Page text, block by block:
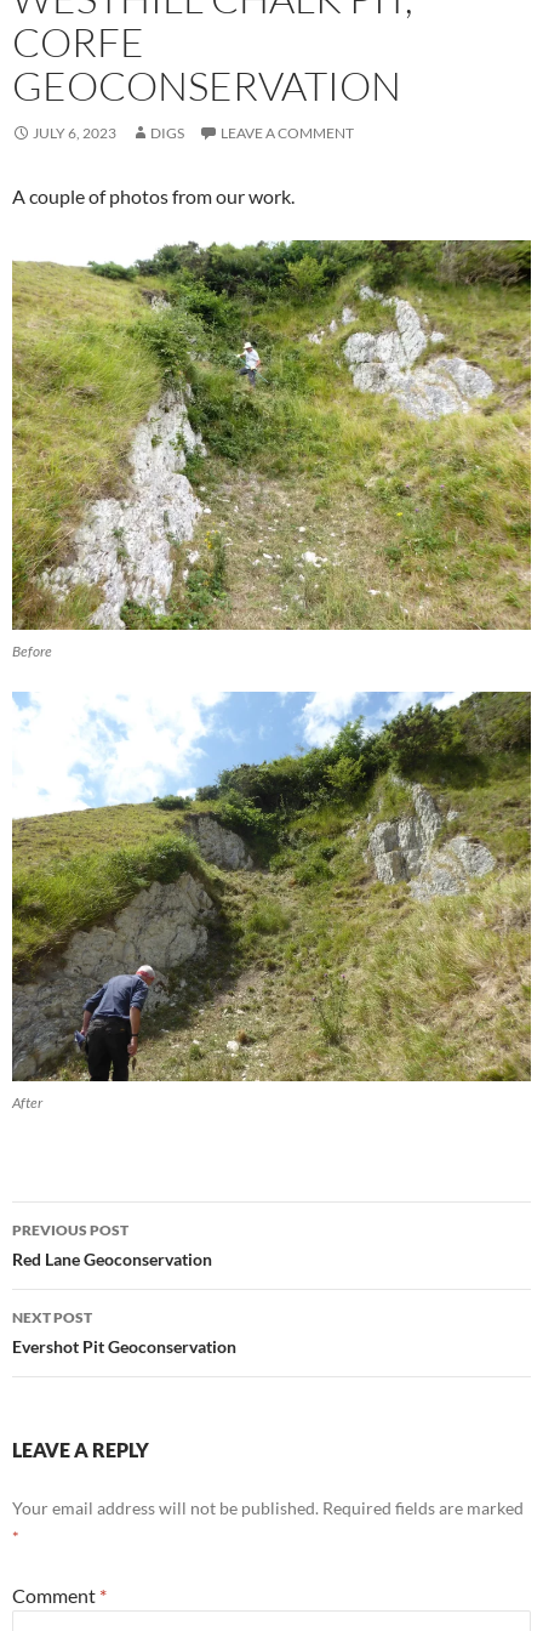
CORFE
GEOCONSERVATION
JULY 6, 2023 DIGS LEAVE A COMMENT
A couple of photos from our work.
Before
After
Post
navigation
PREVIOUS POST
Red Lane Geoconservation
NEXT POST
Evershot Pit Geoconservation
LEAVE A REPLY
Your email address will not be published. Required fields are marked
*
Comment *